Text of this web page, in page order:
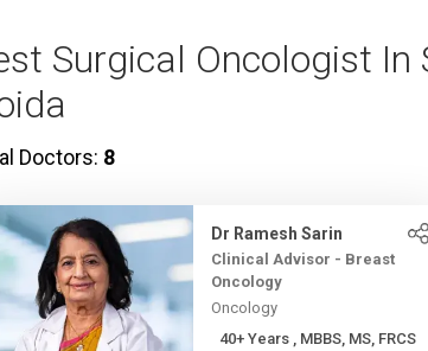
Surgical Oncologist In
Doctors: 8
Dr Ramesh Sarin
Clinical Advisor - Breast
Oncology
Oncology
40+ Years , MBBS, MS, FRCS